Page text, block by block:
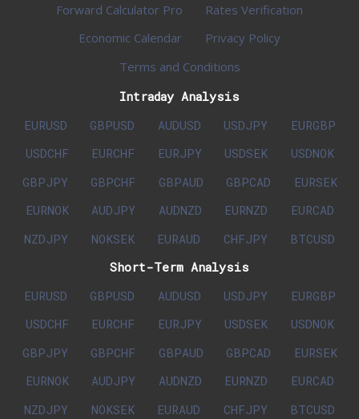
Forward Calculator Pro
Rates Verification
Economic Calendar
Privacy Policy
Terms and Conditions
Intraday Analysis
EURUSD
GBPUSD AUDUSD USDJPY
EURGBP
USDCHF
EURCHF EURJPY USDSEK
USDNOK
GBPJPY
GBPCHF GBPAUD GBPCAD
EURSEK
EURNOK
AUDJPY AUDNZD EURNZD
EURCAD
NZDJPY
NOKSEK EURAUD CHFJPY
BTCUSD
Short-Term Analysis
EURUSD
GBPUSD AUDUSD USDJPY
EURGBP
USDCHF
EURCHF EURJPY USDSEK
USDNOK
GBPJPY
GBPCHF GBPAUD GBPCAD
EURSEK
EURNOK
AUDJPY AUDNZD EURNZD
EURCAD
NZDJPY
NOKSEK EURAUD CHFJPY BTCUSD